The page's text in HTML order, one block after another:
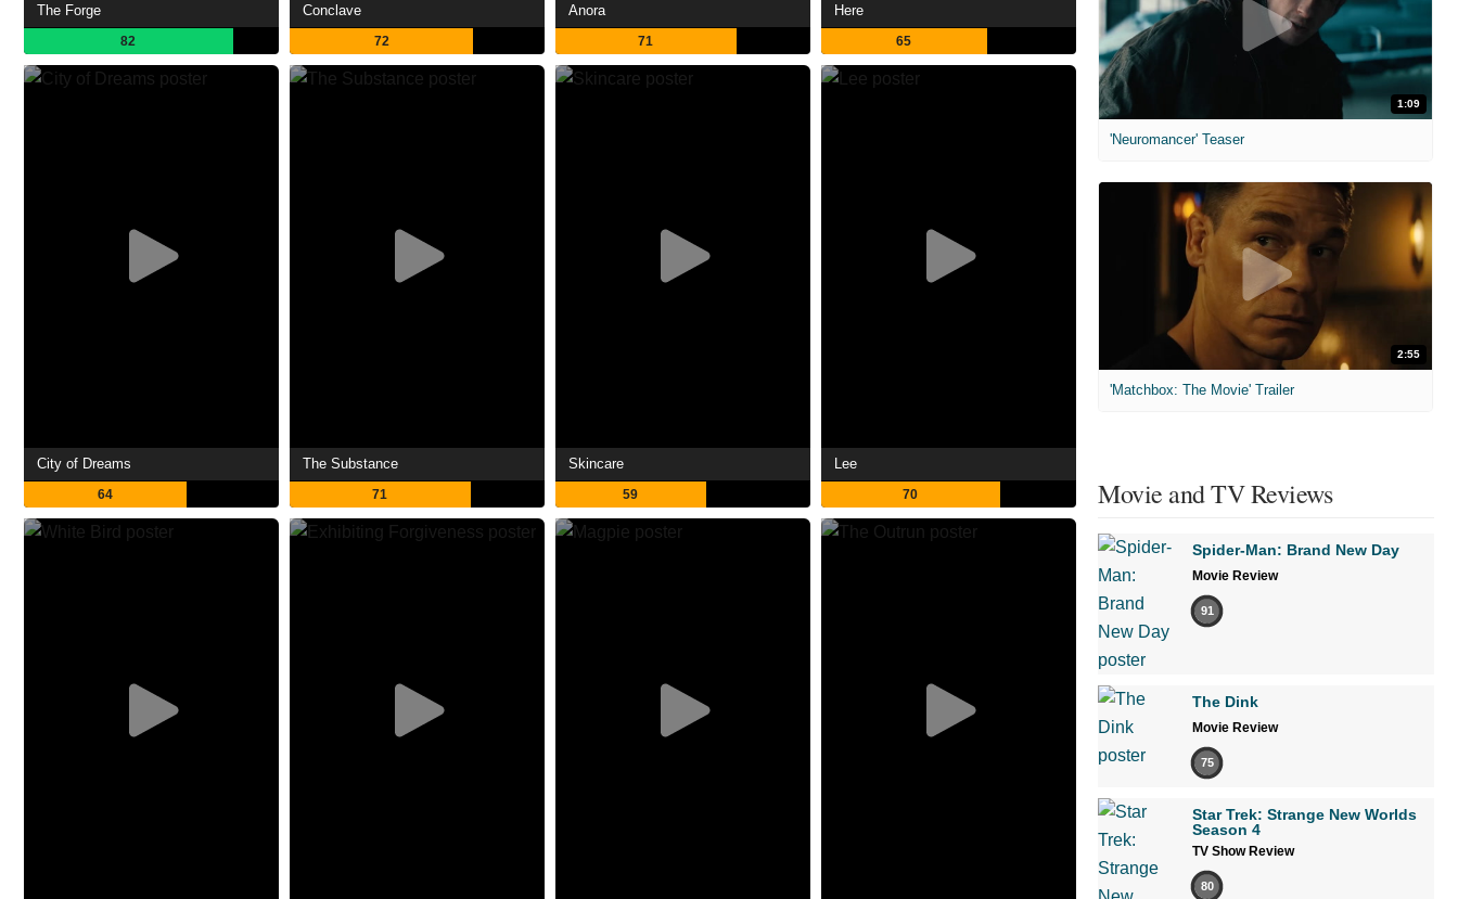
The Forge
82
Conclave
72
Anora
71
Here
65
City of Dreams
64
The Substance
71
Skincare
59
Lee
70
1:09
'Neuromancer' Teaser
2:55
'Matchbox: The Movie' Trailer
Movie and TV Reviews
Spider-Man: Brand New Day
Movie Review
91
The Dink
Movie Review
75
Star Trek: Strange New Worlds
Season 4
TV Show Review
80